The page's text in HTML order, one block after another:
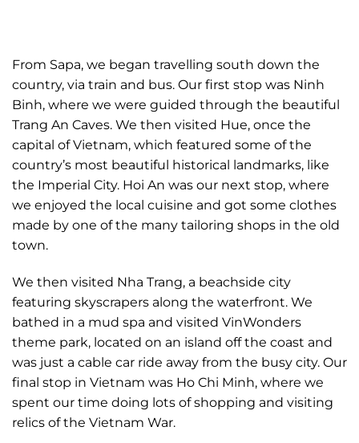
From Sapa, we began travelling south down the
country, via train and bus. Our first stop was Ninh
Binh, where we were guided through the beautiful
Trang An Caves. We then visited Hue, once the
capital of Vietnam, which featured some of the
country’s most beautiful historical landmarks, like
the Imperial City. Hoi An was our next stop, where
we enjoyed the local cuisine and got some clothes
made by one of the many tailoring shops in the old
town.
We then visited Nha Trang, a beachside city
featuring skyscrapers along the waterfront. We
bathed in a mud spa and visited VinWonders
theme park, located on an island off the coast and
was just a cable car ride away from the busy city. Our
final stop in Vietnam was Ho Chi Minh, where we
spent our time doing lots of shopping and visiting
relics of the Vietnam War.